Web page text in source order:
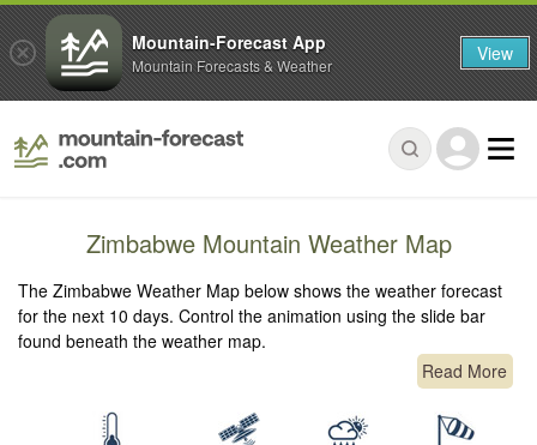
Zimbabwe Mountain Weather Map
The Zimbabwe Weather Map below shows the weather forecast
for the next 10 days. Control the animation using the slide bar
found beneath the weather map.
Read More
Mountain-Forecast App
Mountain Forecasts & Weather View